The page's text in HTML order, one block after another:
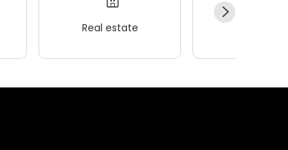
Real estate